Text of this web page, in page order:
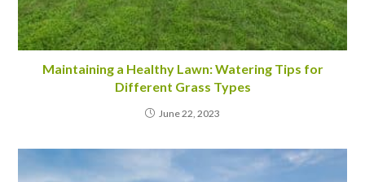
Maintaining a Healthy Lawn: Watering Tips for
Different Grass Types
June 22, 2023